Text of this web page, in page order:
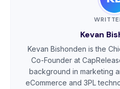
Kevan
Kevan Bishonden is the
Co-Founder at
background in marketing
eCommerce and 3PL